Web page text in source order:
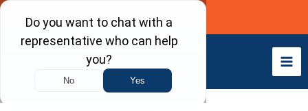
Skip
content
Call Now